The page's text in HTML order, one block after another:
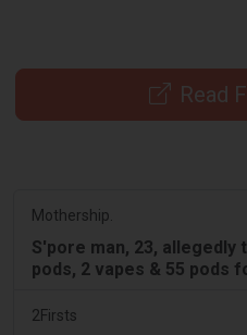
Read
Mothership.
S'pore man, 23,
pods, 2 vapes & 55 pods
2Firsts